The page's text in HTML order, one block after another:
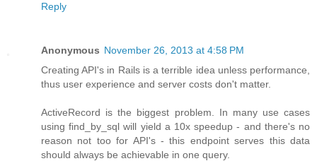
Reply
Anonymous November 26, 2013 at 4:58 PM
Creating API's in Rails is a terrible idea unless performance,
thus user experience and server costs don't matter.
ActiveRecord is the biggest problem. In many use cases
using find_by_sql will yield a 10x speedup - and there's no
reason not too for API's - this endpoint serves this data
should always be achievable in one query.